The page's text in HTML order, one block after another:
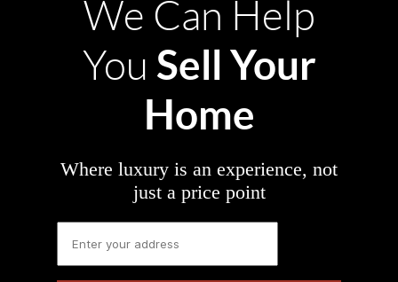
We Can Help
You Sell Your
Home
Where luxury is an experience, not
just a price point